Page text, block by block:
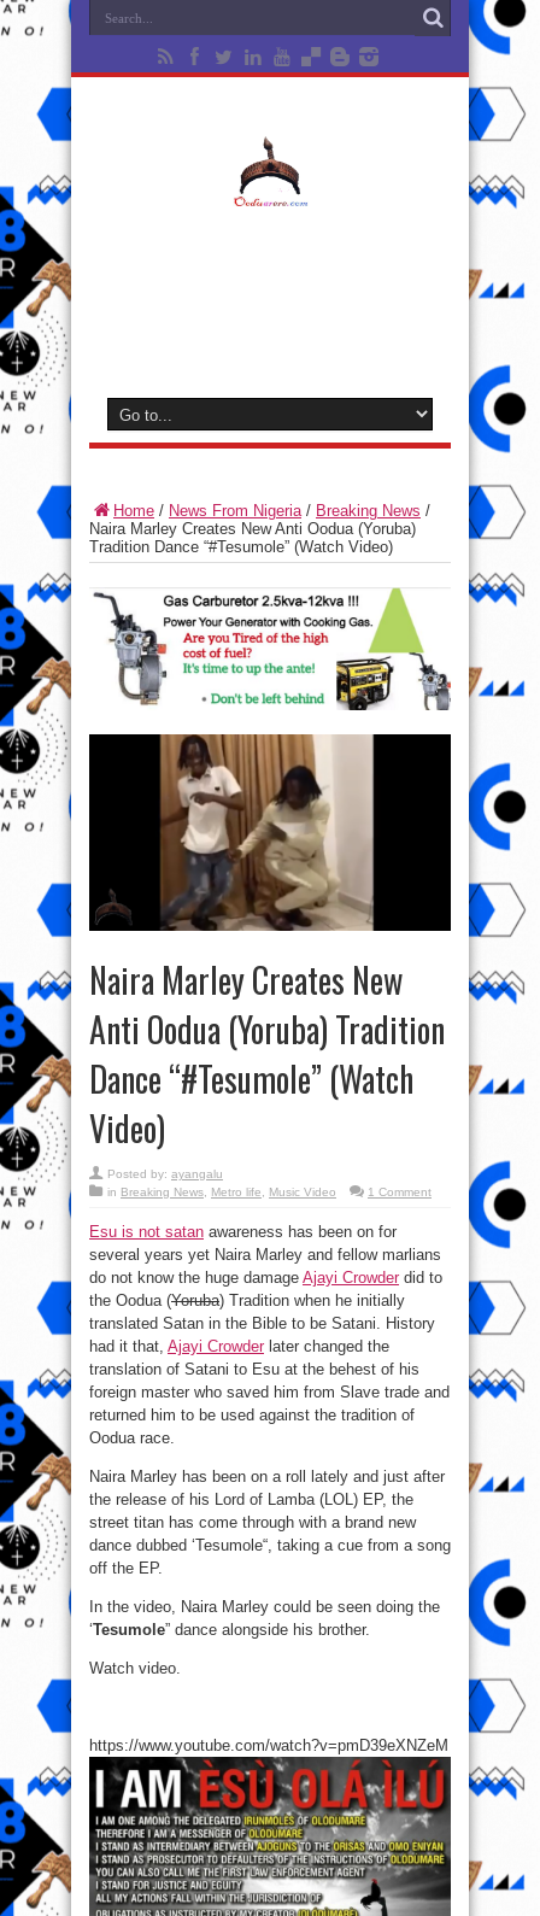
Home / News From Nigeria/ Breaking News /
Naira Marley Creates New Anti Oodua (Yoruba)
Tradition Dance “#Tesumole” (Watch Video)
Naira Marley Creates New
Anti Oodua (Yoruba) Tradition
Dance “#Tesumole” (Watch
Video)
Posted by: ayangalu
in Breaking News, Metro life, Music Video 1 Comment
Esu is not satan awareness has been on for
several years yet Naira Marley and fellow marlians
do not know the huge damage Ajayi Crowder did to
the Oodua (Yoruba) Tradition when he initially
translated Satan in the Bible to be Satani. History
had it that, Ajayi Crowder later changed the
translation of Satani to Esu at the behest of his
foreign master who saved him from Slave trade and
returned him to be used against the tradition of
Oodua race.
Naira Marley has been on a roll lately and just after
the release of his Lord of Lamba (LOL) EP, the
street titan has come through with a brand new
dance dubbed ‘Tesumole“, taking a cue from a song
off the EP.
In the video, Naira Marley could be seen doing the
‘Tesumole” dance alongside his brother.
Watch video.
https://www.youtube.com/watch?v=pmD39eXNZeM